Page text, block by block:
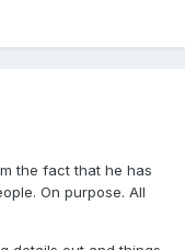
the fact that he has
On purpose. All